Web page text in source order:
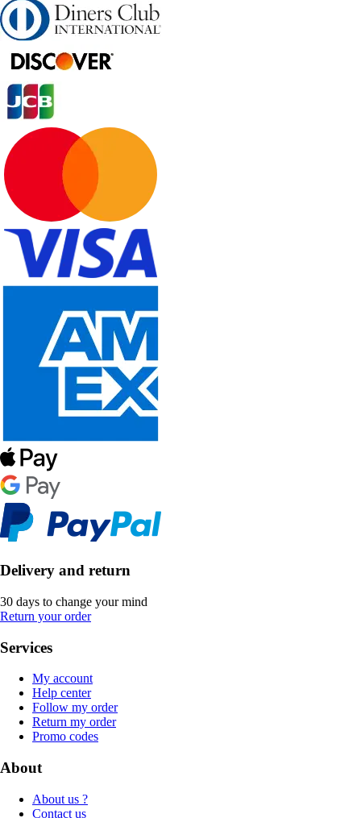
Delivery and return
30 days to change your mind
Return your order
Services
My account
Help center
Follow my order
Return my order
Promo codes
About
About us ?
Contact us